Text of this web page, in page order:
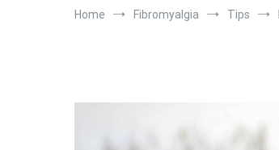
Home Fibromyalgia Tips